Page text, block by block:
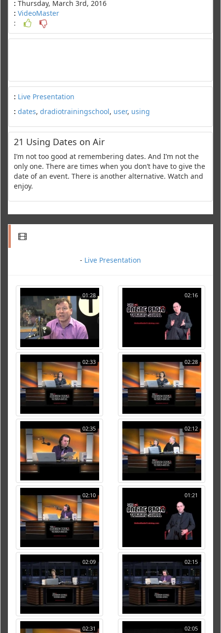
: Thursday, March 3rd, 2016
: VideoMaster
:
: Live Presentation
: dates, dradiotrainingschool, user, using
21 Using Dates on Air
I’m not too good at remembering dates. And I’m not the
only one. There are times when you don’t have to give the
date of an event. There is another alternative. Watch and
enjoy.
- Live Presentation
01:28 02:16
02:33 02:28
02:35 02:12
02:10 01:21
02:09 02:15
02:31 02:05